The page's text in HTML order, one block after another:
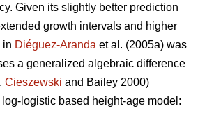
Given its slightly better prediction
growth intervals and higher
in Diéguez-Aranda et al. (2005a) was
a generalized algebraic difference
Cieszewski and Bailey 2000)
logistic based height-age model: